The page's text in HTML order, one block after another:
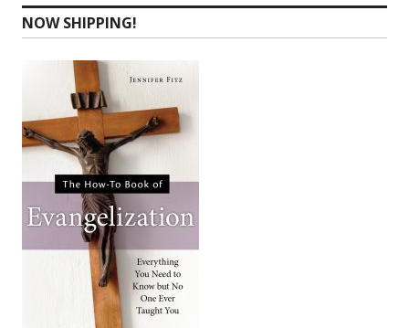
NOW SHIPPING!